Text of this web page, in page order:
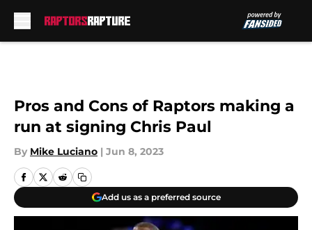
Pros and Cons of Raptors making a
run at signing Chris Paul
By Mike Luciano | Jun 8, 2023
Add us as a preferred source